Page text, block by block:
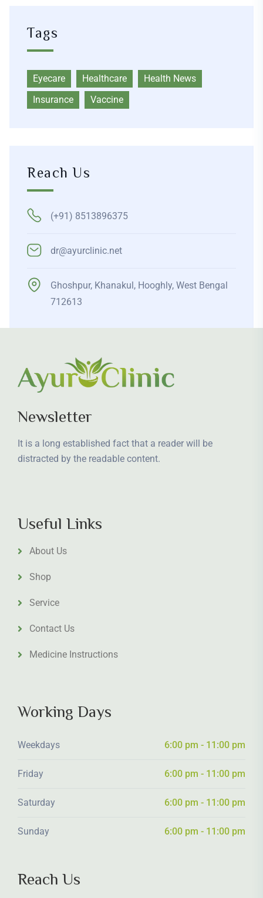
Tags
Eyecare Healthcare
Health News
Insurance
Vaccine
Reach Us
(+91) 8513896375
dr@ayurclinic.net
Ghoshpur, Khanakul, Hooghly, West Bengal
712613
Newsletter
It is a long established fact that a reader will be
distracted by the readable content.
Useful Links
About Us
Shop
Service
Contact Us
Medicine Instructions
Working Days
Weekdays 6:00 pm - 11:00 pm
Friday 6:00 pm - 11:00 pm
Saturday 6:00 pm - 11:00 pm
Sunday 6:00 pm - 11:00 pm
Reach Us